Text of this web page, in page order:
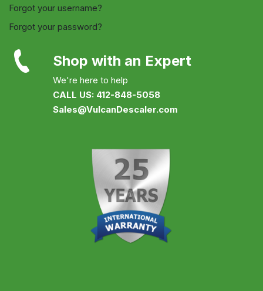
Forgot your username?
Forgot your password?
Shop with an Expert
We're here to help
CALL US: 412-848-5058
Sales@VulcanDescaler.com